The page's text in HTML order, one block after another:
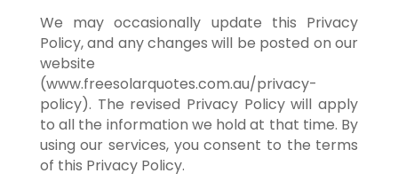
We may occasionally update this Privacy
Policy, and any changes will be posted on our
website
(www.freesolarquotes.com.au/privacy-
policy). The revised Privacy Policy will apply
to all the information we hold at that time. By
using our services, you consent to the terms
of this Privacy Policy.